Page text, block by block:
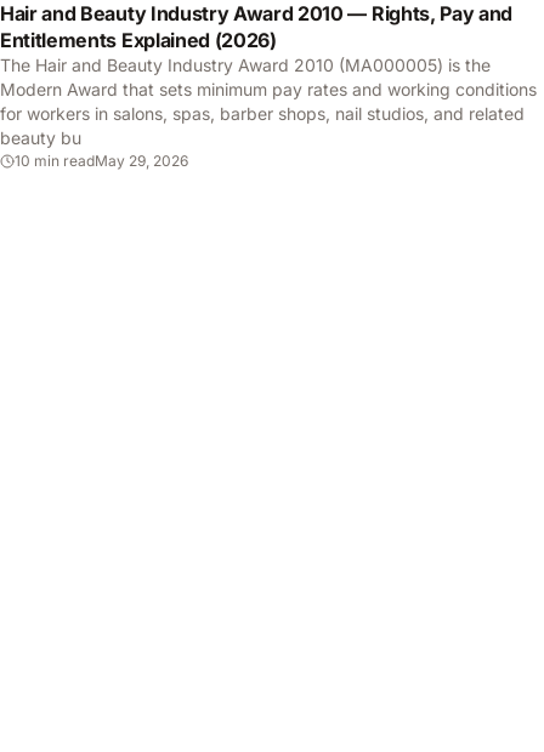
Hair and Beauty Industry Award 2010 — Rights, Pay and
Entitlements Explained (2026)
The Hair and Beauty Industry Award 2010 (MA000005) is the
Modern Award that sets minimum pay rates and working conditions
for workers in salons, spas, barber shops, nail studios, and related
beauty bu
10 min readMay 29, 2026